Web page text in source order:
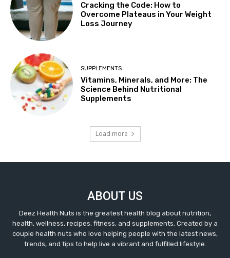
Cracking the Code: How to
Overcome Plateaus in Your Weight
Loss Journey
SUPPLEMENTS
Vitamins, Minerals, and More: The
Science Behind Nutritional
Supplements
Load more
ABOUT US
Deez Health Nuts is the greatest health blog about nutrition,
health, wellness, recipes, fitness, and supplements. Created by a
couple health nuts who love helping people with the latest news,
trends, and tips to help live a vibrant and fulfilled lifestyle.